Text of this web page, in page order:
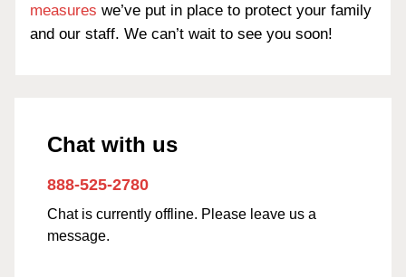
measures we’ve put in place to protect your family
and our staff. We can’t wait to see you soon!
Chat with us
888-525-2780
Chat is currently offline. Please leave us a
message.